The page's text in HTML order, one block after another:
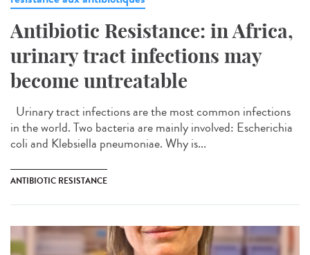
Antibiotic Resistance: in Africa,
urinary tract infections may
become untreatable
Urinary tract infections are the most common infections
in the world. Two bacteria are mainly involved: Escherichia
coli and Klebsiella pneumoniae. Why is...
ANTIBIOTIC RESISTANCE